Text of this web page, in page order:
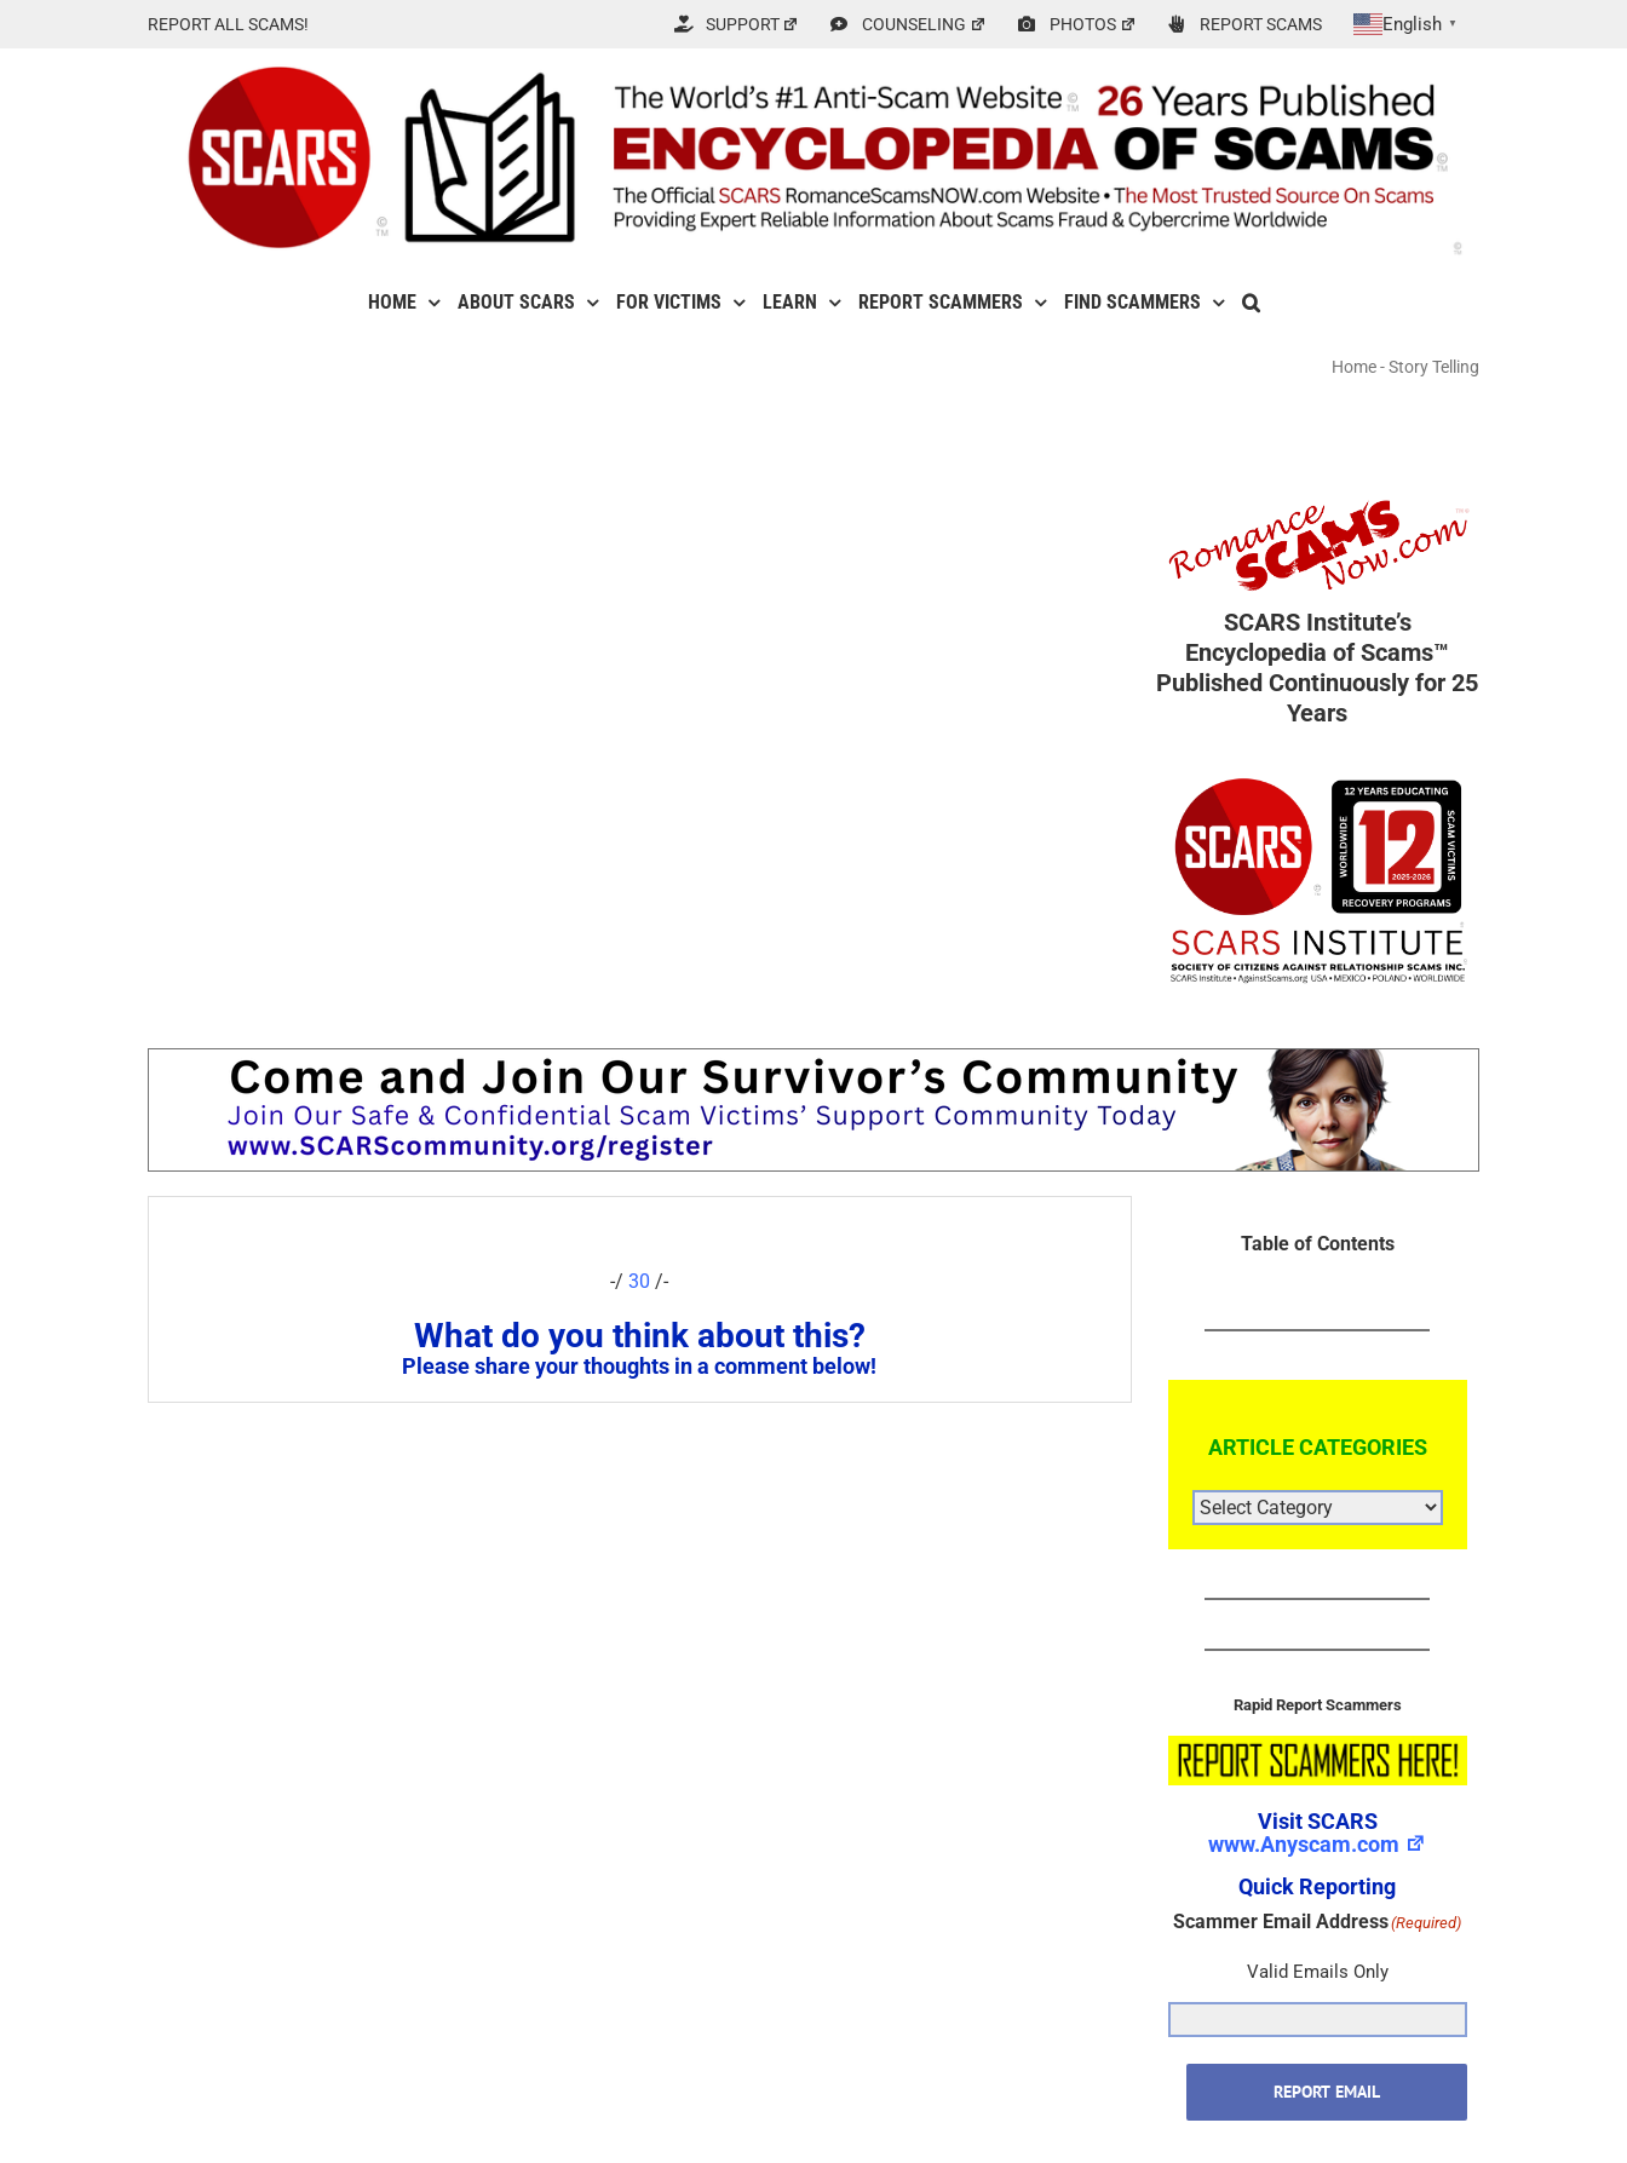
REPORT ALL SCAMS! SUPPORT COUNSELING PHOTOS REPORT SCAMS English ▼
HOME ABOUT SCARS FOR VICTIMS LEARN REPORT SCAMMERS FIND SCAMMERS
Home-Story Telling
SCARS Institute’s
Encyclopedia of Scams™
Published Continuously for 25
Years
-/30 /-
What do you think about this?
Please share your thoughts in a comment below!
Table of Contents
ARTICLE CATEGORIES
ARTICLE
CATEGORIES
Rapid Report Scammers
Visit SCARS
www.Anyscam.com
Quick Reporting
Scammer Email Address(Required)
Valid Emails Only
REPORT EMAIL